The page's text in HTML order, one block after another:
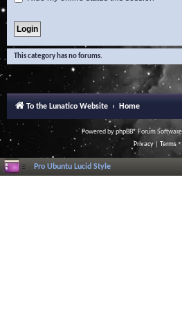
This category has no forums.
To the Lunatico Website Home
Powered byphpBB® Forum
Privacy| Terms
Pro Ubuntu Lucid Style